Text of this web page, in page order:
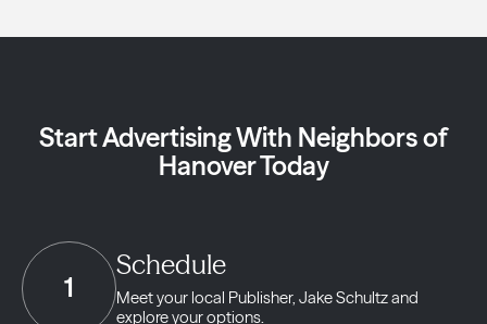
Start Advertising With Neighbors of
Hanover Today
1
Schedule
Meet your local Publisher, Jake Schultz and
explore your options.